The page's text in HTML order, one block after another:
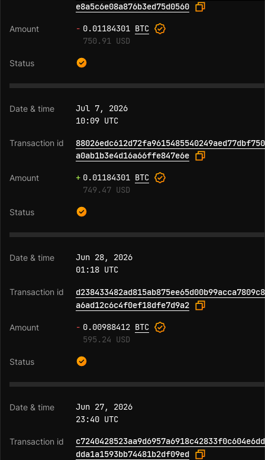
e8a5c6e08a876b3ed75d0560
- 0.01184301 BTC
750.91 USD
Jul 7, 2026
10:09 UTC
88026edc612d72fa9615485540249aed77dbf750
a0ab1b3e4d16a66ffe847e6e
+ 0.01184301 BTC
749.47 USD
Jun 28, 2026
01:18 UTC
d238433482ad815ab875ee65d00b99acca7809c8
a6ad12c6c4f0ef18dfe7d9a2
- 0.00988412 BTC
595.24 USD
Jun 27, 2026
23:40 UTC
c7240428523aa9d6957a6918c42833f0c604e6dd
dda1a1593bb74481b2df09ed